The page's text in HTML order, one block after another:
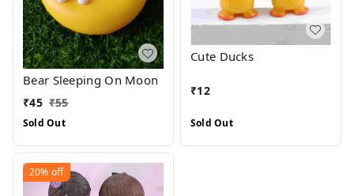
Bear Sleeping On Moon
₹45 ₹55
Sold Out
Cute Ducks
₹12
Sold Out
20% off